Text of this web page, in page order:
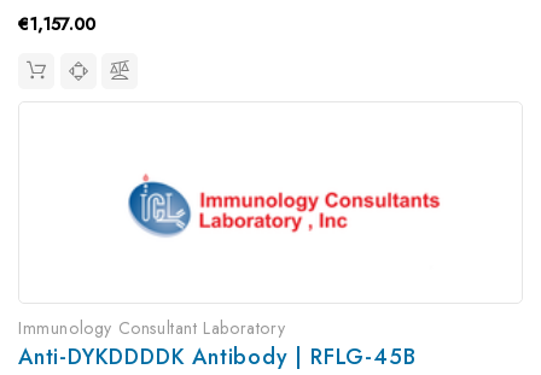
€1,157.00
Immunology Consultant Laboratory
Anti-DYKDDDDK Antibody | RFLG-45B